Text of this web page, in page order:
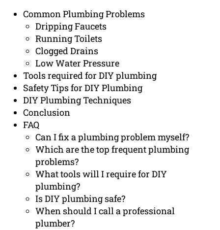
Common Plumbing Problems
Dripping Faucets
Running Toilets
Clogged Drains
Low Water Pressure
Tools required for DIY plumbing
Safety Tips for DIY Plumbing
DIY Plumbing Techniques
Conclusion
FAQ
Can I fix a plumbing problem myself?
Which are the top frequent plumbing
problems?
What tools will I require for DIY
plumbing?
Is DIY plumbing safe?
When should I call a professional
plumber?